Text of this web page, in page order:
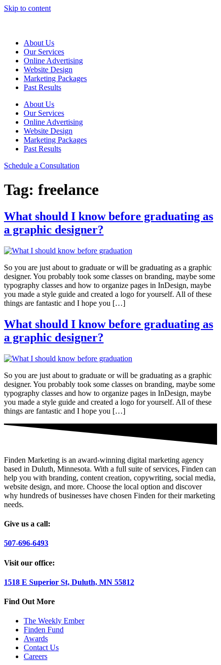
Skip to content
About Us
Our Services
Online Advertising
Website Design
Marketing Packages
Past Results
About Us
Our Services
Online Advertising
Website Design
Marketing Packages
Past Results
Schedule a Consultation
Tag: freelance
What should I know before graduating as
a graphic designer?
So you are just about to graduate or will be graduating as a graphic
designer. You probably took some classes on branding, maybe some
typography classes and how to organize pages in InDesign, maybe
you made a style guide and created a logo for yourself. All of these
things are fantastic and I hope you […]
What should I know before graduating as
a graphic designer?
So you are just about to graduate or will be graduating as a graphic
designer. You probably took some classes on branding, maybe some
typography classes and how to organize pages in InDesign, maybe
you made a style guide and created a logo for yourself. All of these
things are fantastic and I hope you […]
Finden Marketing is an award-winning digital marketing agency
based in Duluth, Minnesota. With a full suite of services, Finden can
help you with branding, content creation, copywriting, social media,
website design, and more. Choose the local option and discover
why hundreds of businesses have chosen Finden for their marketing
needs.
Give us a call:
507-696-6493
Visit our office:
1518 E Superior St, Duluth, MN 55812
Find Out More
The Weekly Ember
Finden Fund
Awards
Contact Us
Careers